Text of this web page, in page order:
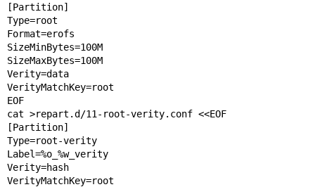
[Partition]
Type=root
Format=erofs
SizeMinBytes=100M
SizeMaxBytes=100M
Verity=data
VerityMatchKey=root
EOF
cat >repart.d/11-root-verity.conf <<EOF
[Partition]
Type=root-verity
Label=%o_%w_verity
Verity=hash
VerityMatchKey=root